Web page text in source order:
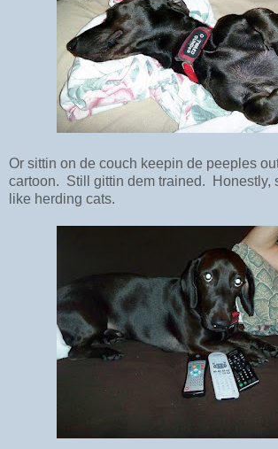
Or sittin on de couch keepin de peeples
cartoon. Still gittin dem trained. Honestly,
like herding cats.